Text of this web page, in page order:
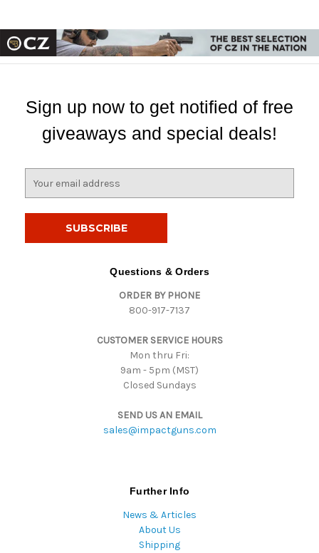
Sign up now to get notified of free
giveaways and special deals!
Questions & Orders
ORDER BY PHONE
800-917-7137
CUSTOMER SERVICE HOURS
Mon thru Fri:
9am - 5pm (MST)
Closed Sundays
SEND US AN EMAIL
sales@impactguns.com
Further Info
News & Articles
About Us
Shipping